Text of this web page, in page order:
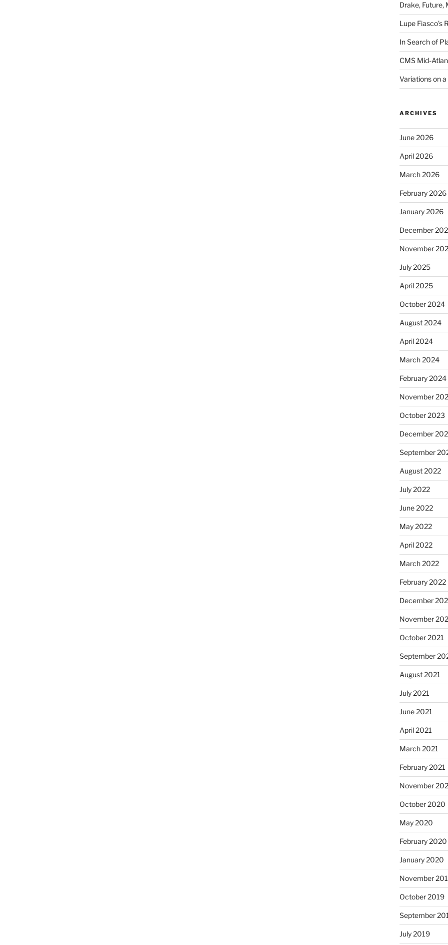
Drake, Future,
Lupe Fiasco’s
In Search of
CMS Mid-
Variations on
ARCHIVES
June 2026
April 2026
March 2026
February 2026
January 2026
December
November
July 2025
April 2025
October 2024
August 2024
April 2024
March 2024
February 2024
November
October 2023
December
September
August 2022
July 2022
June 2022
May 2022
April 2022
March 2022
February 2022
December
November
October 2021
September
August 2021
July 2021
June 2021
April 2021
March 2021
February 2021
November
October 2020
May 2020
February 2020
January 2020
November
October 2019
September
July 2019